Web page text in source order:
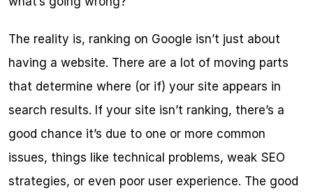
The reality is, ranking on Google isn’t just about
having a website. There are a lot of moving parts
that determine where (or if) your site appears in
search results. If your site isn’t ranking, there’s a
good chance it’s due to one or more common
issues, things like technical problems, weak SEO
strategies, or even poor user experience. The good